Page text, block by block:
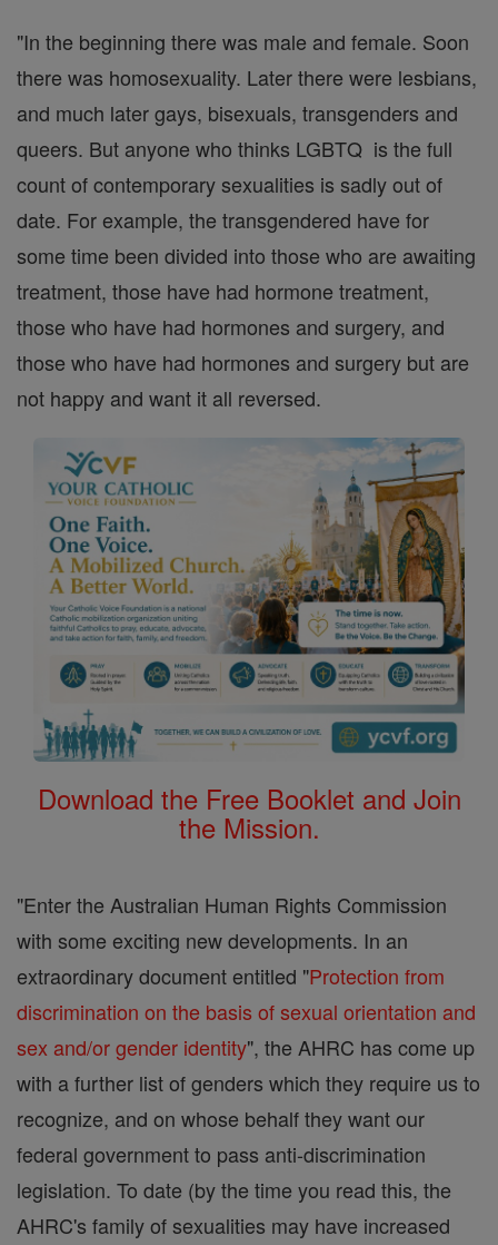
"In the beginning there was male and female. Soon
there was homosexuality. Later there were lesbians,
and much later gays, bisexuals, transgenders and
queers. But anyone who thinks LGBTQ is the full
count of contemporary sexualities is sadly out of
date. For example, the transgendered have for
some time been divided into those who are awaiting
treatment, those have had hormone treatment,
those who have had hormones and surgery, and
those who have had hormones and surgery but are
not happy and want it all reversed.
Download the Free Booklet and Join
the Mission.
"Enter the Australian Human Rights Commission
with some exciting new developments. In an
extraordinary document entitled "Protection from
discrimination on the basis of sexual orientation and
sex and/or gender identity", the AHRC has come up
with a further list of genders which they require us to
recognize, and on whose behalf they want our
federal government to pass anti-discrimination
legislation. To date (by the time you read this, the
AHRC's family of sexualities may have increased